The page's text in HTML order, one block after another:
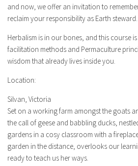
and now, we offer an invitation to
reclaim your responsibility as Earth steward.
Herbalism is in our bones, and this course
facilitation methods and Permaculture
wisdom that already lives inside you.
Location:
Silvan, Victoria
Set on a working farm amongst the goats
the call of geese and babbling ducks,
gardens in a cosy classroom with a
garden in the distance, overlooks our
ready to teach us her ways.